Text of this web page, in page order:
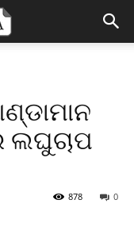
ଲଘୁଚାପ
0
878